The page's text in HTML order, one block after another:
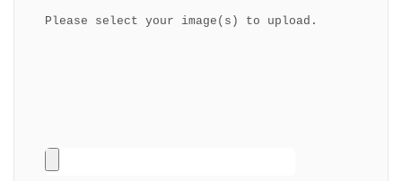
Please select your image(s) to upload.